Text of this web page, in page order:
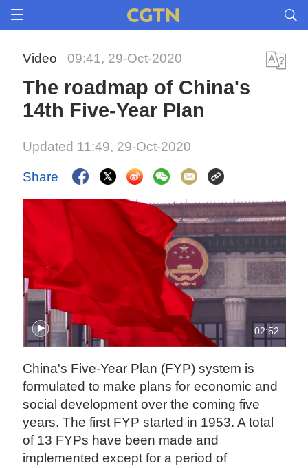
Video 09:41, 29-Oct-2020
The roadmap of China's
14th Five-Year Plan
Updated 11:49, 29-Oct-2020
Share
02:52
China's Five-Year Plan (FYP) system is
formulated to make plans for economic and
social development over the coming five
years. The first FYP started in 1953. A total
of 13 FYPs have been made and
implemented except for a period of